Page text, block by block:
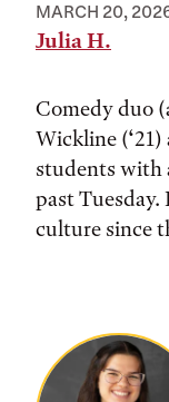
MARCH 20,
Julia H.
Comedy duo
Wickline
students with
past Tuesday.
culture since